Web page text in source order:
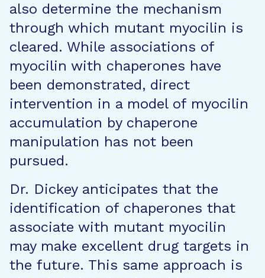
also determine the mechanism
through which mutant myocilin is
cleared. While associations of
myocilin with chaperones have
been demonstrated, direct
intervention in a model of myocilin
accumulation by chaperone
manipulation has not been
pursued.
Dr. Dickey anticipates that the
identification of chaperones that
associate with mutant myocilin
may make excellent drug targets in
the future. This same approach is